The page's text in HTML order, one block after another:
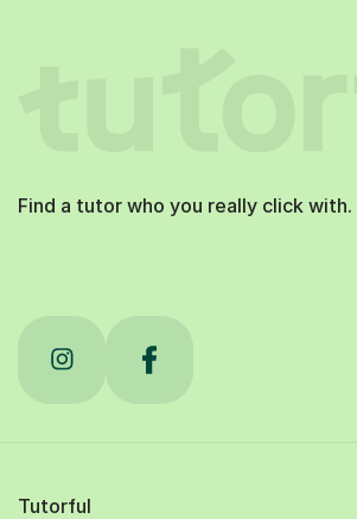
Find a tutor who you really click with.
Tutorful